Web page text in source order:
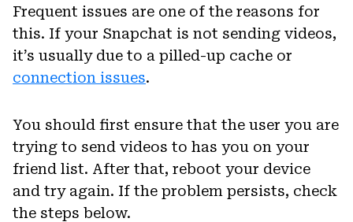
Frequent issues are one of the reasons for
this. If your Snapchat is not sending videos,
it’s usually due to a pilled-up cache or
connection issues.
You should first ensure that the user you are
trying to send videos to has you on your
friend list. After that, reboot your device
and try again. If the problem persists, check
the steps below.